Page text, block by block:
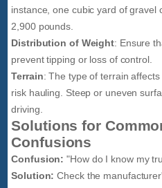
instance, one cubic yard of gravel
2,900 pounds.
Distribution of Weight: Ensure
prevent tipping or loss of control.
Terrain: The type of terrain
risk hauling. Steep or uneven
driving.
Solutions for
Confusions
Confusion: "How do I know my
Solution: Check the